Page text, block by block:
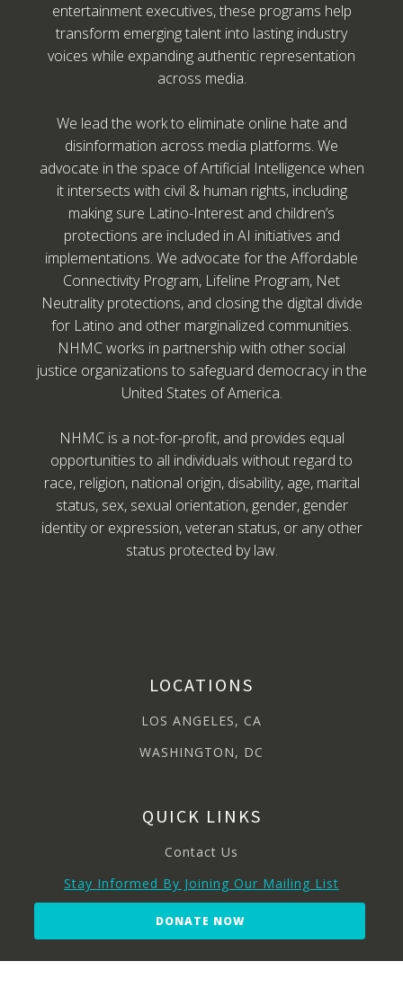
entertainment executives, these programs help
transform emerging talent into lasting industry
voices while expanding authentic representation
across media.
We lead the work to eliminate online hate and
disinformation across media platforms. We
advocate in the space of Artificial Intelligence when
it intersects with civil & human rights, including
making sure Latino-Interest and children’s
protections are included in AI initiatives and
implementations. We advocate for the Affordable
Connectivity Program, Lifeline Program, Net
Neutrality protections, and closing the digital divide
for Latino and other marginalized communities.
NHMC works in partnership with other social
justice organizations to safeguard democracy in the
United States of America.
NHMC is a not-for-profit, and provides equal
opportunities to all individuals without regard to
race, religion, national origin, disability, age, marital
status, sex, sexual orientation, gender, gender
identity or expression, veteran status, or any other
status protected by law.
LOCATIONS
LOS ANGELES, CA
WASHINGTON, DC
QUICK LINKS
Contact Us
Stay Informed By Joining Our Mailing List
DONATE NOW